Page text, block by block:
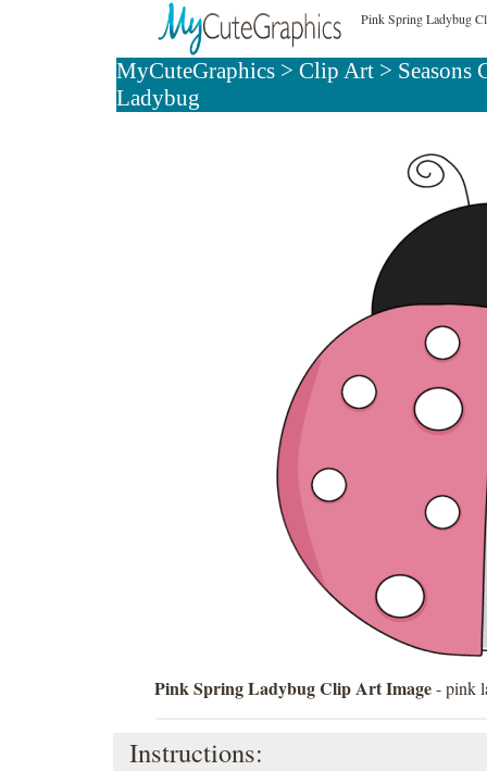
Pink Spring Ladybug
MyCuteGraphics> Clip Art> Seasons
Ladybug
Pink Spring Ladybug Clip Art Image- pink
Instructions: